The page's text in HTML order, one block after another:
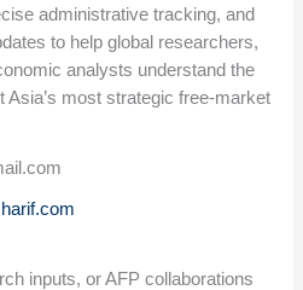
administrative tracking, and
to help global researchers,
analysts understand the
Asia’s most strategic free-market
inputs, or AFP collaborations